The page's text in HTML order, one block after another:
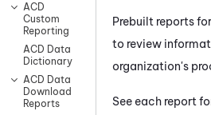
ACD
Custom
Reporting
ACD Data
Dictionary
ACD Data
Download
Reports
Prebuilt reports for
to review
organization's
See each report